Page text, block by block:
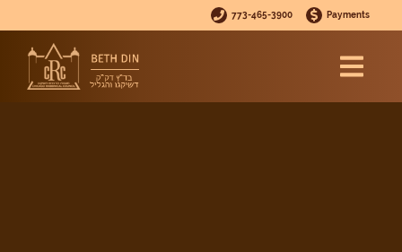
773-465-3900 Payments